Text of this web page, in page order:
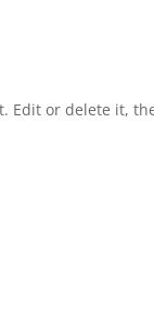
Edit or delete it,